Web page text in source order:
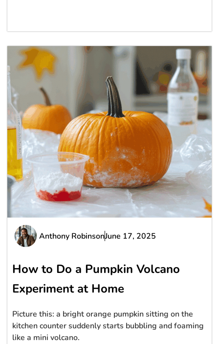
Anthony RobinsonJune 17, 2025
How to Do a Pumpkin Volcano
Experiment at Home
Picture this: a bright orange pumpkin sitting on the
kitchen counter suddenly starts bubbling and foaming
like a mini volcano.